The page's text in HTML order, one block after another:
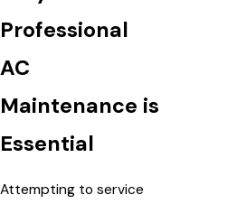
Professional
AC
Maintenance is
Essential
Attempting to service